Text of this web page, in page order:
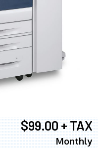
$99.00 + TAX
Monthly